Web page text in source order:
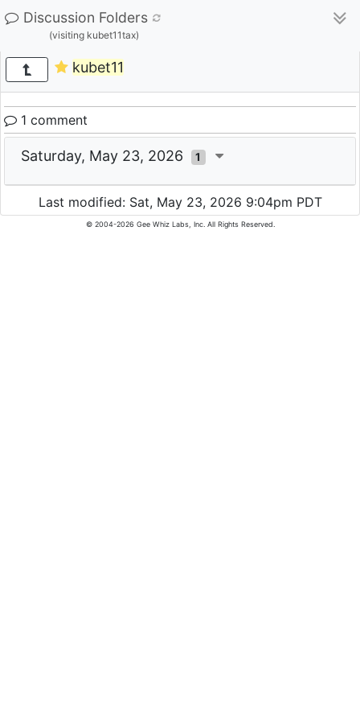
Discussion Folders
(visiting kubet11tax)
kubet11
1 comment
Saturday, May 23, 2026 1
Last modified: Sat, May 23, 2026 9:04pm PDT
© 2004-2026 Gee Whiz Labs, Inc. All Rights Reserved.